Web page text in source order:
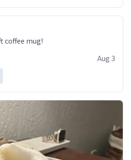
coffee mug!
Aug 3